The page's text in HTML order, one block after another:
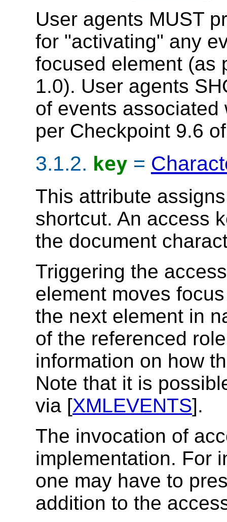
User agents MUST
for "activating" any
focused element (as
1.0). User agents
of events
per Checkpoint 9.6
3.1.2. key =
This attribute
shortcut. An access
the document
Triggering the
element moves
the next element in
of the referenced
information on how
Note that it is
via [XMLEVENTS].
The invocation of
implementation. For
one may have to
addition to the